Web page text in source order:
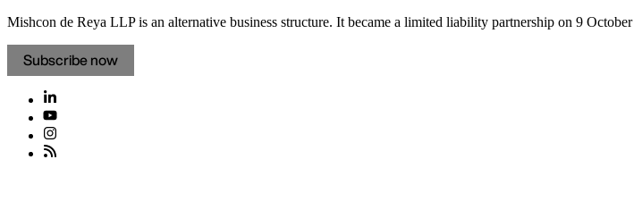
Mishcon de Reya LLP is an alternative business structure. It became a limited liability partnership on 9
Subscribe now